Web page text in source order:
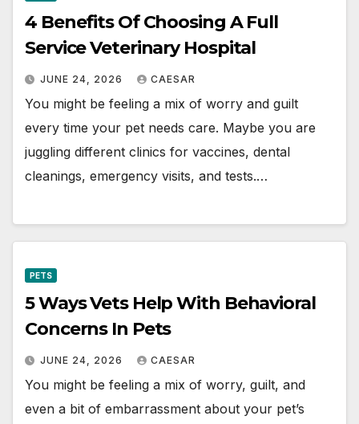
4 Benefits Of Choosing A Full
Service Veterinary Hospital
JUNE 24, 2026 CAESAR
You might be feeling a mix of worry and guilt
every time your pet needs care. Maybe you are
juggling different clinics for vaccines, dental
cleanings, emergency visits, and tests.…
PETS
5 Ways Vets Help With Behavioral
Concerns In Pets
JUNE 24, 2026 CAESAR
You might be feeling a mix of worry, guilt, and
even a bit of embarrassment about your pet’s